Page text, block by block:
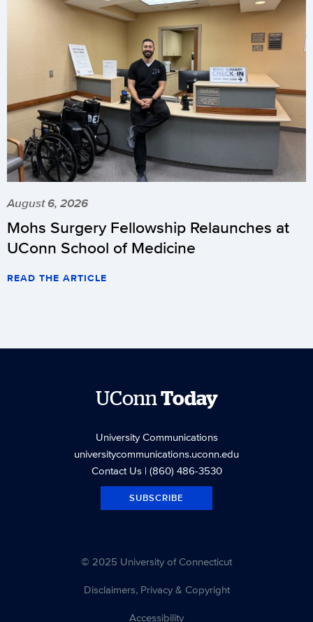
August 6, 2026
Mohs Surgery Fellowship Relaunches at
UConn School of Medicine
READ THE ARTICLE
UConnToday
University Communications
universitycommunications.uconn.edu
Contact Us| (860) 486-3530
SUBSCRIBE
© 2025 University of Connecticut
Disclaimers, Privacy & Copyright
Accessibility